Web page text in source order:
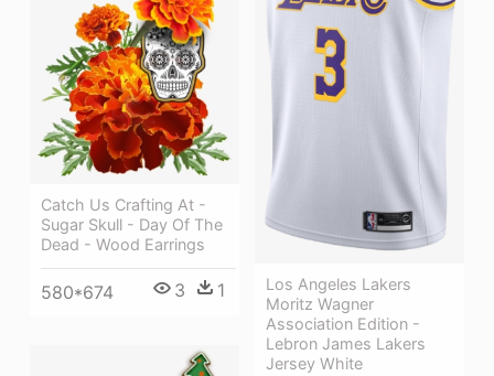
Los Angeles Lakers
Moritz Wagner
Association Edition -
Lebron James Lakers
Jersey White
Catch Us Crafting At -
Sugar Skull - Day Of The
Dead - Wood Earrings
580*674 3 1